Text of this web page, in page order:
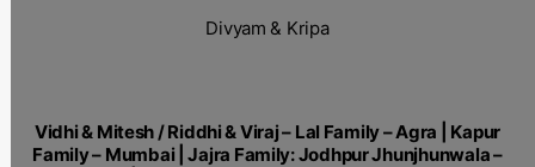
Divyam & Kripa
Vidhi & Mitesh / Riddhi & Viraj – Lal Family – Agra | Kapur
Family – Mumbai | Jajra Family: Jodhpur Jhunjhunwala –